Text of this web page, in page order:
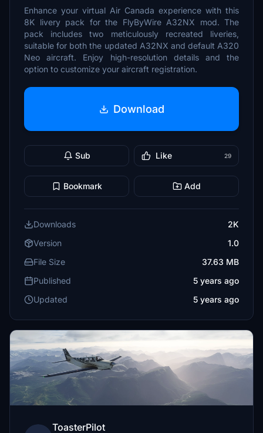
Enhance your virtual Air Canada experience with this
8K livery pack for the FlyByWire A32NX mod. The
pack includes two meticulously recreated liveries,
suitable for both the updated A32NX and default A320
Neo aircraft. Enjoy high-resolution details and the
option to customize your aircraft registration.
Download
Sub Like 29
Bookmark Add
Downloads
2K
Version
1.0
File Size
37.63 MB
Published
5 years ago
Updated
5 years ago
ToasterPilot